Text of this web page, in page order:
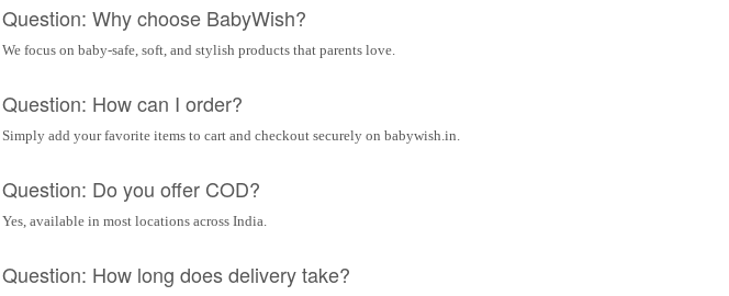
Question: Why choose BabyWish?
We focus on baby-safe, soft, and stylish products that parents love.
Question: How can I order?
Simply add your favorite items to cart and checkout securely on babywish.in.
Question: Do you offer COD?
Yes, available in most locations across India.
Question: How long does delivery take?